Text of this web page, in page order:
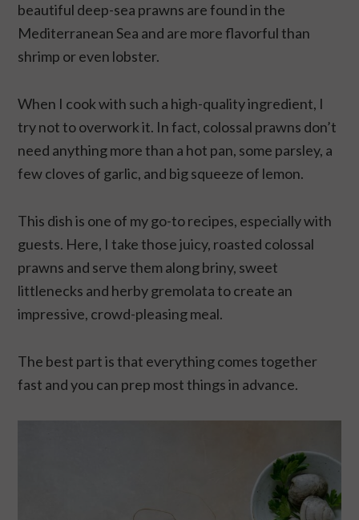
beautiful deep-sea prawns are found in the
Mediterranean Sea and are more flavorful than
shrimp or even lobster.
When I cook with such a high-quality ingredient, I
try not to overwork it. In fact, colossal prawns don’t
need anything more than a hot pan, some parsley, a
few cloves of garlic, and big squeeze of lemon.
This dish is one of my go-to recipes, especially with
guests. Here, I take those juicy, roasted colossal
prawns and serve them along briny, sweet
littlenecks and herby gremolata to create an
impressive, crowd-pleasing meal.
The best part is that everything comes together
fast and you can prep most things in advance.